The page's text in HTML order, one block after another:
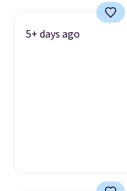
5+ days ago